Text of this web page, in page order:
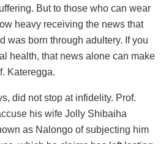
But to those who can wear
heavy receiving the news that
was born through adultery. If you
health, that news alone can make
Kateregga.
did not stop at infidelity. Prof.
his wife Jolly Shibaiha
as Nalongo of subjecting him